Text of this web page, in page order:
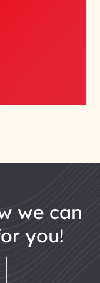
we can
you!